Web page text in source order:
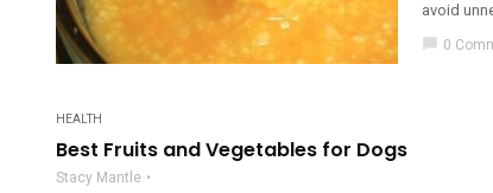
avoid
chat_bubble 0
HEALTH
Best Fruits and Vegetables for Dogs
Stacy Mantle